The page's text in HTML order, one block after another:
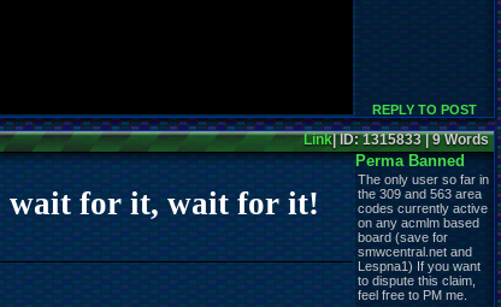
REPLY TO POST
Link| ID: 1315833 | 9 Words
wait for it, wait for it!
Perma Banned
The only user so far in
the 309 and 563 area
codes currently active
on any acmlm based
board (save for
smwcentral.net and
Lespna1) If you want
to dispute this claim,
feel free to PM me.